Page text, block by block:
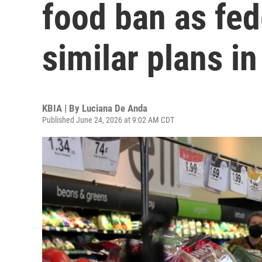
food ban as
similar plans
KBIA | By Luciana De Anda
Published June 24, 2026 at 9:02 AM CDT